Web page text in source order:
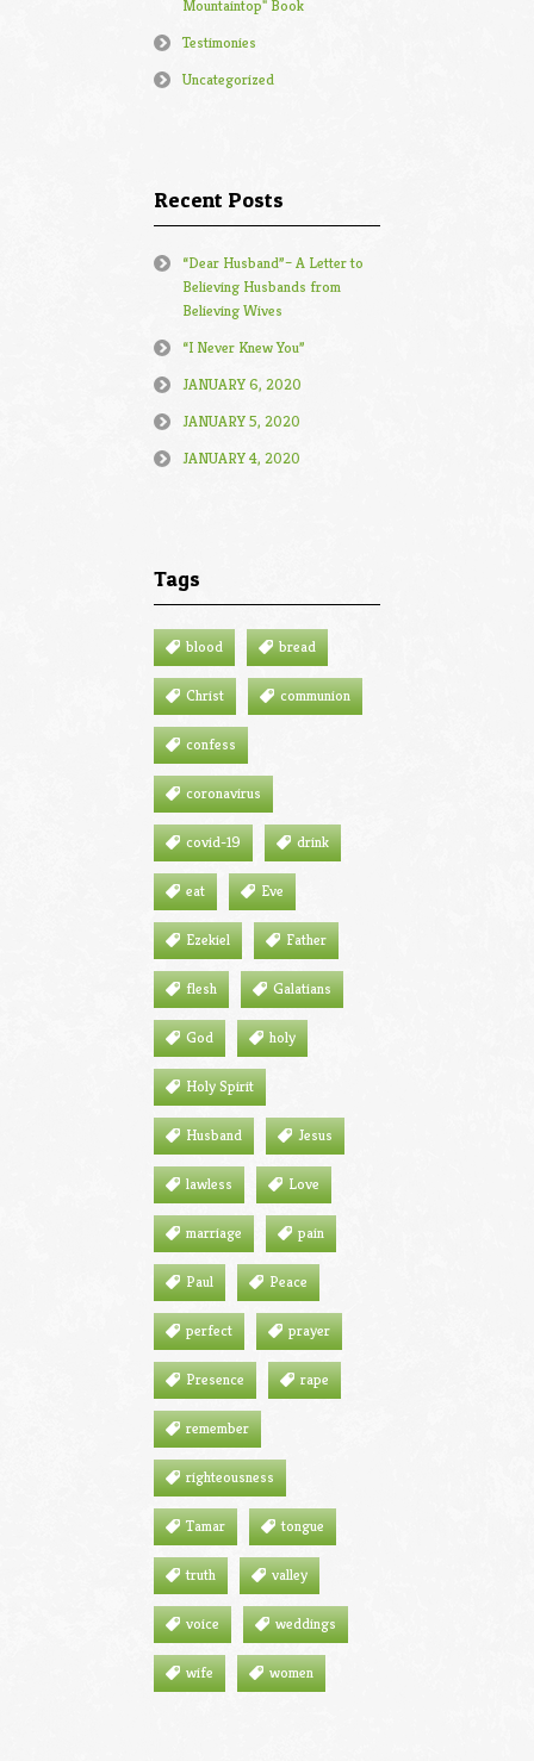
Mountaintop" Book
Testimonies
Uncategorized
Recent Posts
“Dear Husband”– A Letter to
Believing Husbands from
Believing Wives
“I Never Knew You”
JANUARY 6, 2020
JANUARY 5, 2020
JANUARY 4, 2020
Tags
blood bread
Christ communion
confess
coronavirus
covid-19 drink
eat Eve
Ezekiel Father
flesh Galatians
God holy
Holy Spirit
Husband Jesus
lawless Love
marriage pain
Paul Peace
perfect prayer
Presence rape
remember
righteousness
Tamar tongue
truth valley
voice weddings
wife women